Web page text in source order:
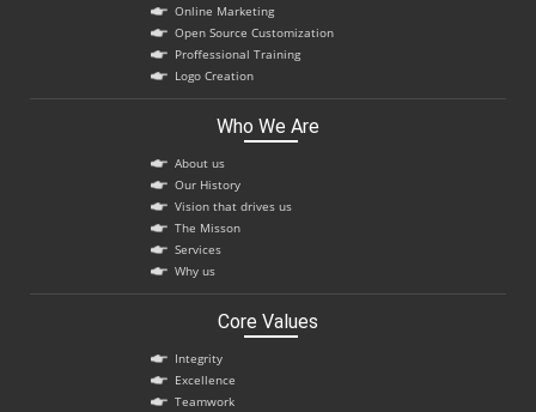
Online Marketing
Open Source Customization
Proffessional Training
Logo Creation
Who We Are
About us
Our History
Vision that drives us
The Misson
Services
Why us
Core Values
Integrity
Excellence
Teamwork